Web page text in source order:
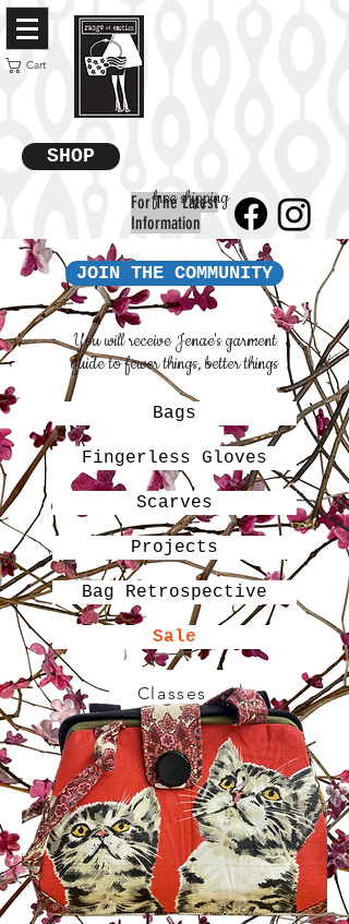
Cart
SHOP
For The Latest
Information
free shipping
JOIN THE COMMUNITY
You will receive Jenae's garment
guide to fewer things, better things
Bags
Fingerless Gloves
Scarves
Projects
Bag Retrospective
Sale
Classes